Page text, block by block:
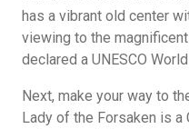
has a vibrant old center
viewing to the
declared a UNESCO
Next, make your way to
Lady of the Forsaken is a